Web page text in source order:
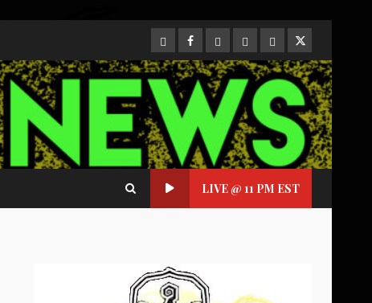
CloutHub
Facebook
Gab MeweParlerTwitter
LIVE @ 11 PM EST